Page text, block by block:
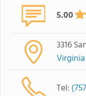
5.00
3316
Tel: